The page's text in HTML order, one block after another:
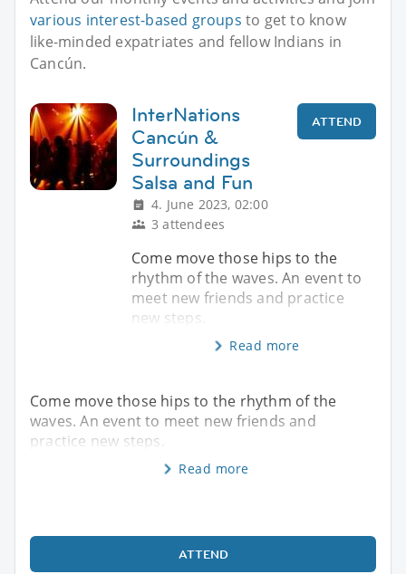
various interest-based groups to get to know
like-minded expatriates and fellow Indians in
Cancún.
InterNations
Cancún &
Surroundings
Salsa and Fun
4. June 2023, 02:00
3 attendees
ATTEND
Come move those hips to the
rhythm of the waves. An event to
meet new friends and practice
new steps.
Read more
Come move those hips to the rhythm of the
waves. An event to meet new friends and
practice new steps.
Read more
ATTEND